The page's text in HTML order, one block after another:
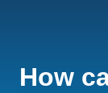
How